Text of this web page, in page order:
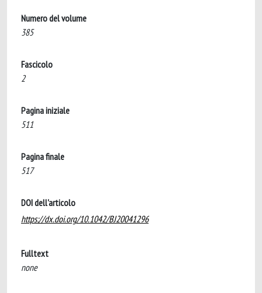
Numero del volume
385
Fascicolo
2
Pagina iniziale
511
Pagina finale
517
DOI dell'articolo
https://dx.doi.org/10.1042/BJ20041296
Fulltext
none